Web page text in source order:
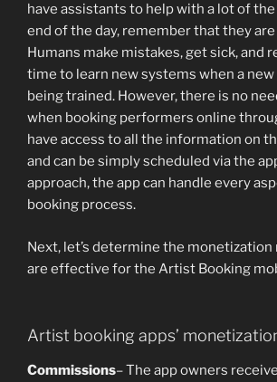
have assistants to help with a lot of
end of the day, remember that they
Humans make mistakes, get sick, and
time to learn new systems when a
being trained. However, there is no
when booking performers online
have access to all the information on
and can be simply scheduled via the
approach, the app can handle every
booking process.
Next, let’s determine the
are effective for the Artist Booking
Artist booking apps’
Commissions– The app owners